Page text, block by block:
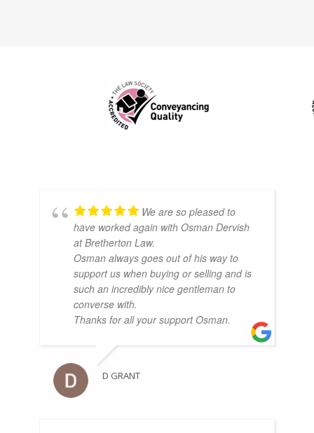
We are so pleased to
have worked again with Osman Dervish
at Bretherton Law.
Osman always goes out of his way to
support us when buying or selling and is
such an incredibly nice gentleman to
converse with.
Thanks for all your support Osman.
D GRANT